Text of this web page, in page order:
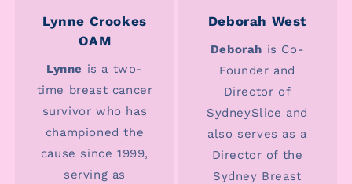
Lynne Crookes
OAM
Lynne is a two-
time breast cancer
survivor who has
championed the
cause since 1999,
serving as
Deborah West
Deborah is Co-
Founder and
Director of
SydneySlice and
also serves as a
Director of the
Sydney Breast